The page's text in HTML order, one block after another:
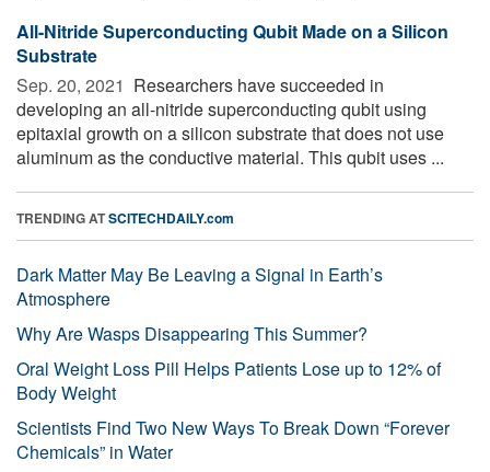
All-Nitride Superconducting Qubit Made on a Silicon
Substrate
Sep. 20, 2021  Researchers have succeeded in
developing an all-nitride superconducting qubit using
epitaxial growth on a silicon substrate that does not use
aluminum as the conductive material. This qubit uses ...
TRENDING ATSCITECHDAILY.com
Dark Matter May Be Leaving a Signal in Earth’s
Atmosphere
Why Are Wasps Disappearing This Summer?
Oral Weight Loss Pill Helps Patients Lose up to 12% of
Body Weight
Scientists Find Two New Ways To Break Down “Forever
Chemicals” in Water